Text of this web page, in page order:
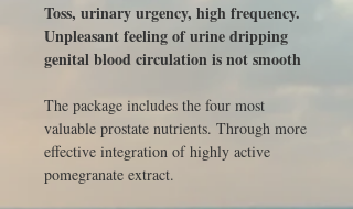
Toss, urinary urgency, high frequency.
Unpleasant feeling of urine dripping
genital blood circulation is not smooth
The package includes the four most
valuable prostate nutrients. Through more
effective integration of highly active
pomegranate extract.